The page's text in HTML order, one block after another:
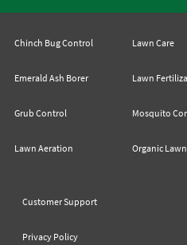
Chinch Bug Control
Emerald Ash Borer
Grub Control
Lawn Aeration
Lawn Care
Lawn
Mosquito
Organic
Customer Support
Privacy Policy